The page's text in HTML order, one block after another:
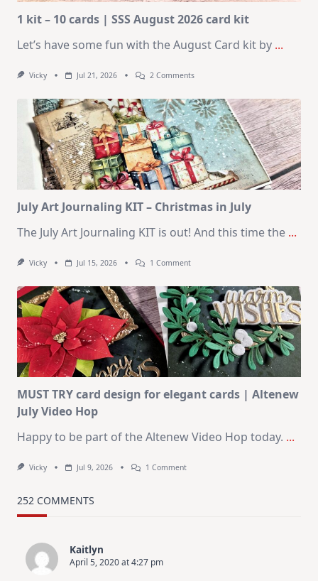
1 kit – 10 cards | SSS August 2026 card kit
Let’s have some fun with the August Card kit by ...
Vicky Jul 21, 2026 2 CommentsOn
–
10
Cards
SSS
August
2026
Card
Kit
July Art Journaling KIT – Christmas in July
The July Art Journaling KIT is out! And this time the ...
Vicky Jul 15, 2026 1 CommentOn
Journaling
KIT
–
Christmas
In
July
MUST TRY card design for elegant cards | Altenew
July Video Hop
Happy to be part of the Altenew Video Hop today. ...
Vicky Jul 9, 2026 1 CommentOn
252 COMMENTS
Kaitlyn
April 5, 2020 at 4:27 pm